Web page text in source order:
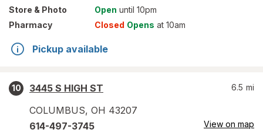
Store & Photo Open until 10pm
Pharmacy
Closed Opens at 10am
Pickup available
10
3445 S HIGH ST
COLUMBUS, OH 43207
6.5 mi
614-497-3745 View on map